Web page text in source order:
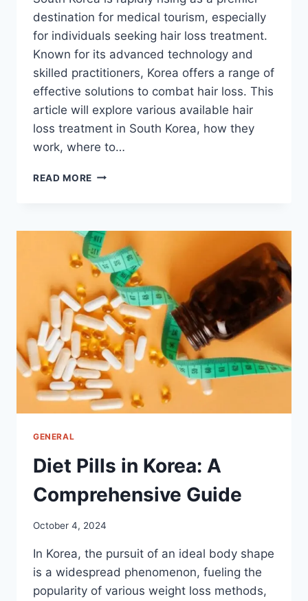
destination for medical tourism, especially
for individuals seeking hair loss treatment.
Known for its advanced technology and
skilled practitioners, Korea offers a range of
effective solutions to combat hair loss. This
article will explore various available hair
loss treatment in South Korea, how they
work, where to…
READ MORE AN
HAIR
LOSS
TREATMENT
KOREA
GENERAL
Diet Pills in Korea: A
Comprehensive Guide
October 4, 2024
In Korea, the pursuit of an ideal body shape
is a widespread phenomenon, fueling the
popularity of various weight loss methods,